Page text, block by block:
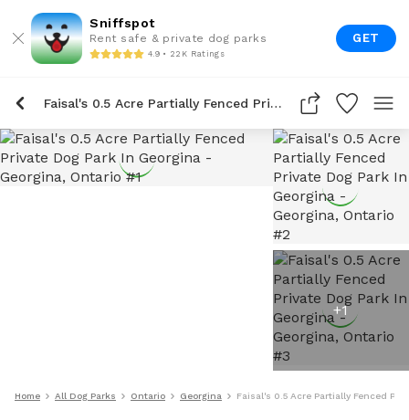
Sniffspot
Rent safe & private dog parks
4.9 • 22K Ratings
GET
Faisal's 0.5 Acre Partially Fenced Private Dog Park In Georgina
+1
Home All Dog Parks Ontario Georgina Faisal's 0.5 Acre Partially Fenced